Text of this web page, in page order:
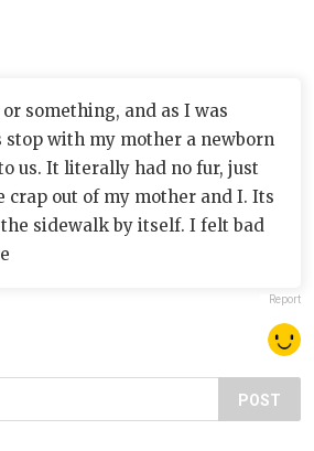
something, and as I was
stop with my mother a newborn
us. It literally had no fur, just
crap out of my mother and I. Its
sidewalk by itself. I felt bad
Report
POST